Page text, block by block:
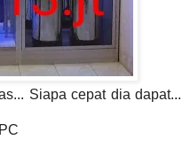
Siapa cepat dia dapat...